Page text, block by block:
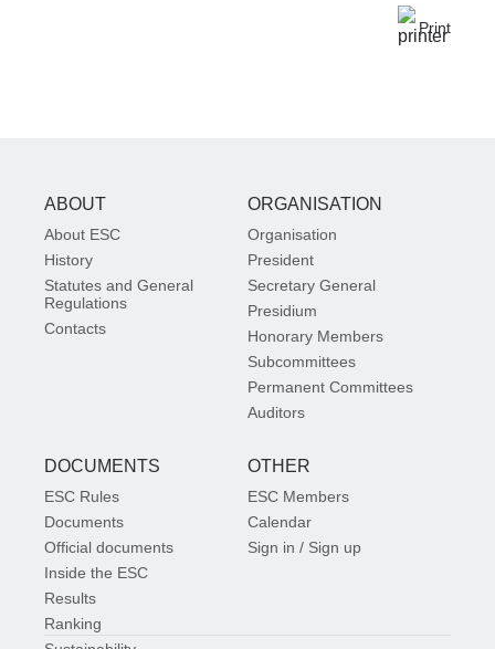
Print
ABOUT
About ESC
History
Statutes and General
Regulations
Contacts
ORGANISATION
Organisation
President
Secretary General
Presidium
Honorary Members
Subcommittees
Permanent Committees
Auditors
DOCUMENTS
ESC Rules
Documents
Official documents
Inside the ESC
Results
Ranking
OTHER
ESC Members
Calendar
Sign in / Sign up